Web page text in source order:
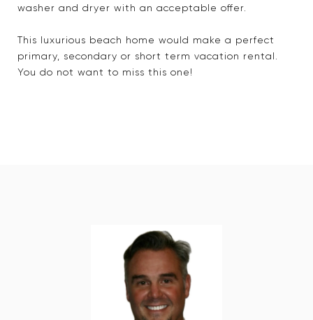
washer and dryer with an acceptable offer.
This luxurious beach home would make a perfect
primary, secondary or short term vacation rental.
You do not want to miss this one!